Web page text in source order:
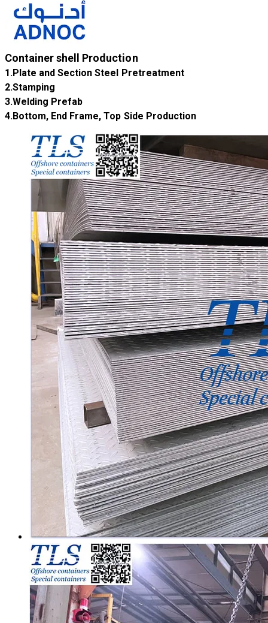
Container shell Production
1.Plate and Section Steel Pretreatment
​2.Stamping
​3.Welding Prefab
​4.Bottom, End Frame, Top Side Production ​